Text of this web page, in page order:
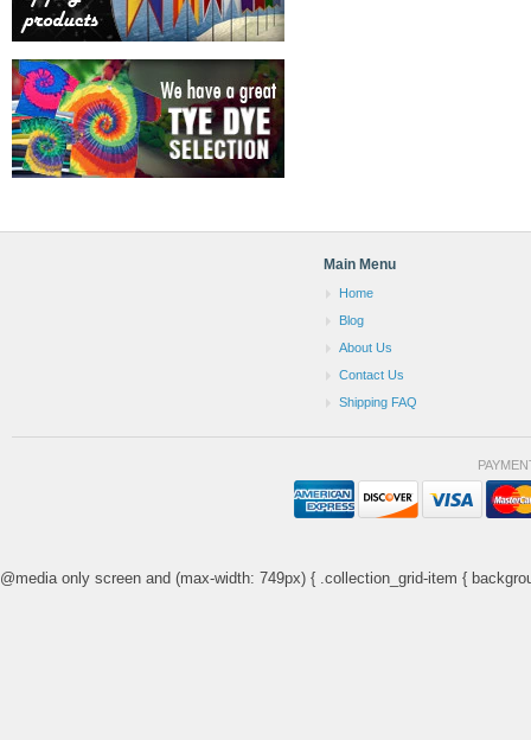
Main Menu
Home
Blog
About Us
Contact Us
Shipping FAQ
@media only screen and (max-width: 749px) { .collection_grid-item {